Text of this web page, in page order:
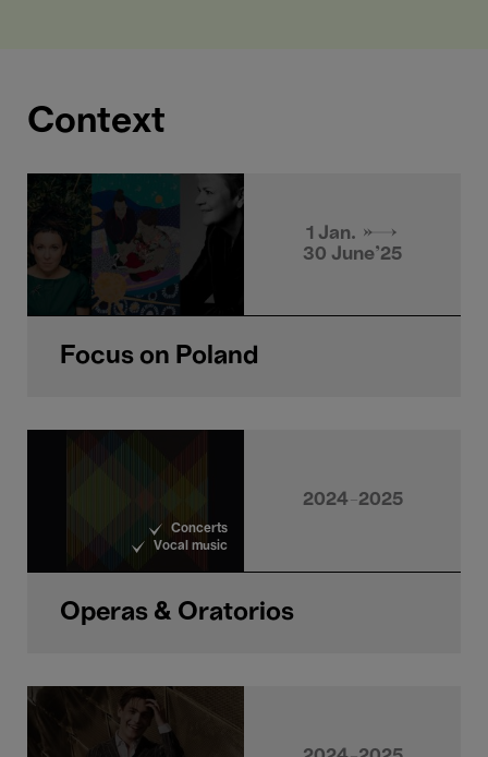
Context
1 Jan. →
30 June'25
Focus on Poland
Concerts
Vocal music
2024-2025
Operas & Oratorios